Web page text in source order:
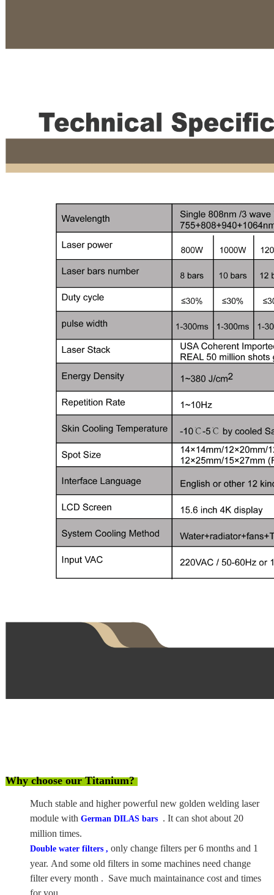
Why choose our Titanium?
Much stable and higher powerful new golden welding laser
module withGerman DILAS bars. It can shot about 20
million times.
Double water filters , only change filters per 6 months and 1
year. And some old filters in some machines need change
filter every month . Save much maintainance cost and times
for you .